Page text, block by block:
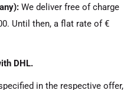
We deliver free of charge
Until then, a flat rate of €
DHL.
in the respective offer,